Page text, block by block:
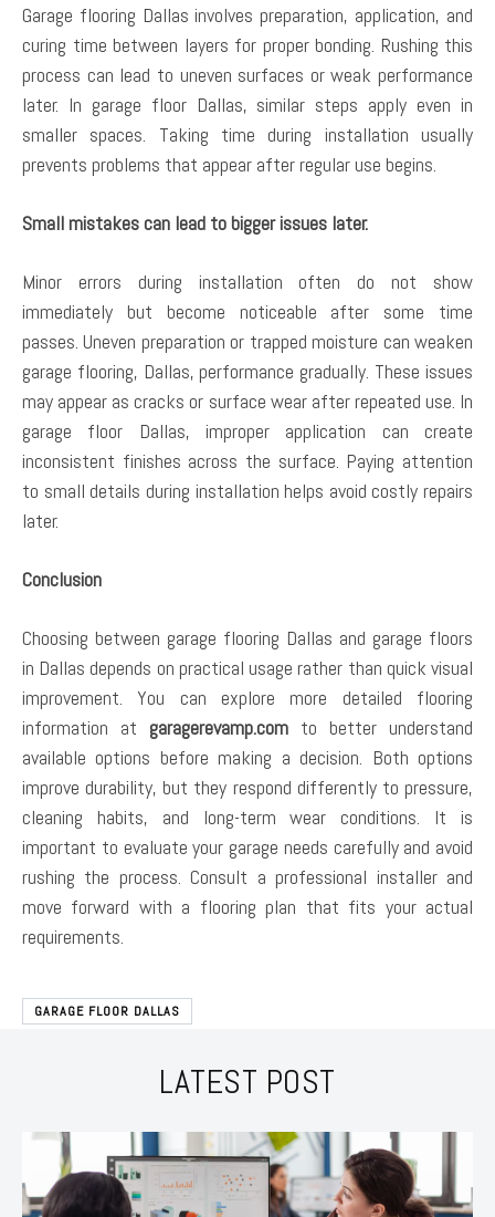
Garage flooring Dallas involves preparation, application, and
curing time between layers for proper bonding. Rushing this
process can lead to uneven surfaces or weak performance
later. In garage floor Dallas, similar steps apply even in
smaller spaces. Taking time during installation usually
prevents problems that appear after regular use begins.
Small mistakes can lead to bigger issues later.
Minor errors during installation often do not show
immediately but become noticeable after some time
passes. Uneven preparation or trapped moisture can weaken
garage flooring, Dallas, performance gradually. These issues
may appear as cracks or surface wear after repeated use. In
garage floor Dallas, improper application can create
inconsistent finishes across the surface. Paying attention
to small details during installation helps avoid costly repairs
later.
Conclusion
Choosing between garage flooring Dallas and garage floors
in Dallas depends on practical usage rather than quick visual
improvement. You can explore more detailed flooring
information at garagerevamp.com to better understand
available options before making a decision. Both options
improve durability, but they respond differently to pressure,
cleaning habits, and long-term wear conditions. It is
important to evaluate your garage needs carefully and avoid
rushing the process. Consult a professional installer and
move forward with a flooring plan that fits your actual
requirements.
GARAGE FLOOR DALLAS
LATEST POST